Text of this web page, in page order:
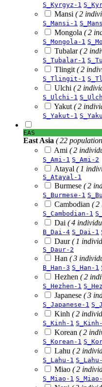
S_Kyrgyz-1
Mansi ( 2
S_Mansi-1
Mongola ( 2
S_Mongola-1
Tubalar( 2
S_Tubalar-1
Tlingit ( 2
S_Tlingit-1
Ulchi ( 2
S_Ulchi-1
Yakut ( 2
S_Yakut-1
EAS
East Asia ( 22
Ami ( 2
S_Ami-1 S_Ami-2
Atayal ( 1
S_Atayal-1
Burmese ( 2
S_Burmese-1
Cambodian ( 2
S_Cambodian-1
Dai ( 4
B_Dai-4 S_Dai-1
Daur( 1
S_Daur-2
Han ( 3
B_Han-3 S_Han-1
Hezhen ( 2
S_Hezhen-1
Japanese ( 3
S_Japanese-1
Kinh ( 2
S_Kinh-1
Korean ( 2
S_Korean-1
Lahu ( 2
S_Lahu-1
Miao ( 2
S_Miao-1